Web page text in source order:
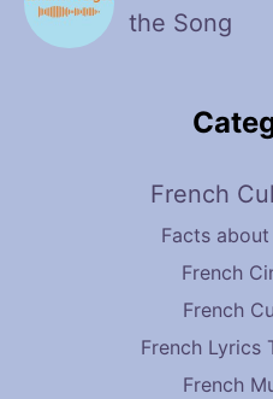
the Song
French
Facts
French
French
French Lyrics
French